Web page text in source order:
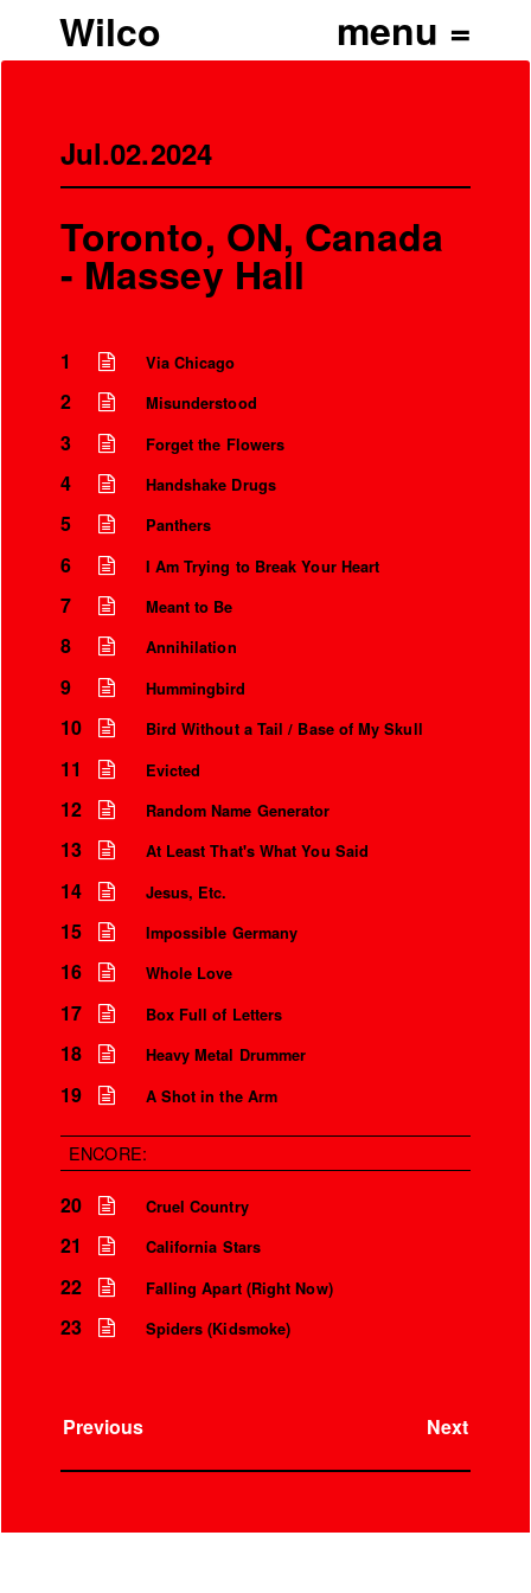
Wilco
Jul.02.2024
Toronto, ON, Canada
- Massey Hall
1 Via Chicago
2 Misunderstood
3 Forget the Flowers
4 Handshake Drugs
5 Panthers
6 I Am Trying to Break Your Heart
7 Meant to Be
8 Annihilation
9 Hummingbird
10 Bird Without a Tail / Base of My Skull
11 Evicted
12 Random Name Generator
13 At Least That's What You Said
14 Jesus, Etc.
15 Impossible Germany
16 Whole Love
17 Box Full of Letters
18 Heavy Metal Drummer
19 A Shot in the Arm
ENCORE:
20 Cruel Country
21 California Stars
22 Falling Apart (Right Now)
23 Spiders (Kidsmoke)
Previous Next
Instrumental Credits